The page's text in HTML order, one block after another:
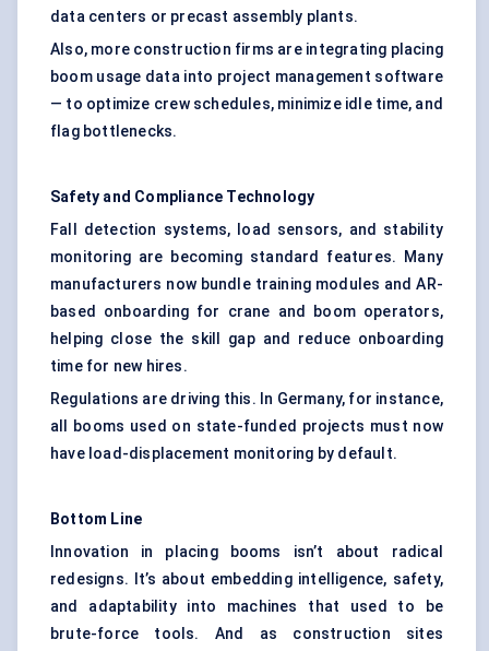
data centers or precast assembly plants.
Also, more construction firms are integrating placing
boom usage data into project management software
— to optimize crew schedules, minimize idle time, and
flag bottlenecks.
Safety and Compliance Technology
Fall detection systems, load sensors, and stability
monitoring are becoming standard features. Many
manufacturers now bundle training modules and AR-
based onboarding for crane and boom operators,
helping close the skill gap and reduce onboarding
time for new hires.
Regulations are driving this. In Germany, for instance,
all booms used on state-funded projects must now
have load-displacement monitoring by default.
Bottom Line
Innovation in placing booms isn’t about radical
redesigns. It’s about embedding intelligence, safety,
and adaptability into machines that used to be
brute-force tools. And as construction sites